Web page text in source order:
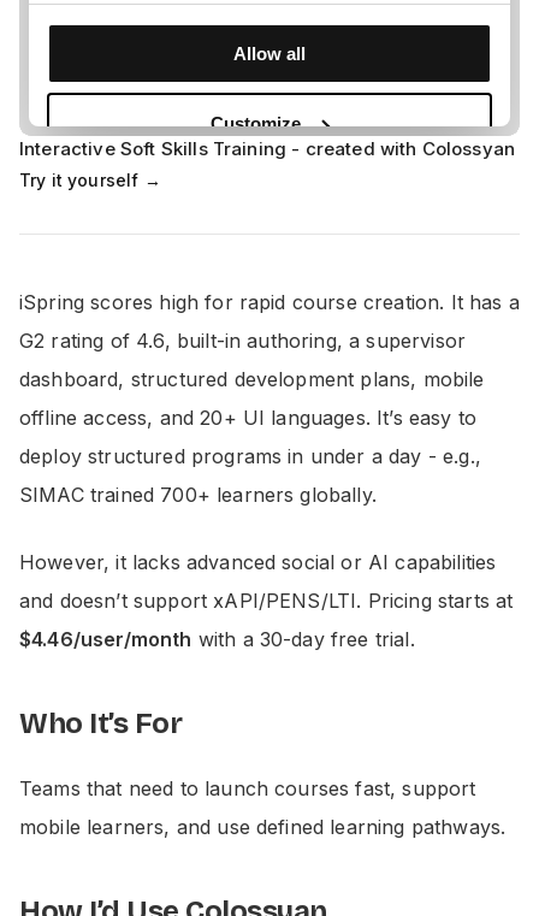
Interactive Soft Skills Training - created with Colossyan
Try it yourself →
iSpring scores high for rapid course creation. It has a
G2 rating of 4.6, built-in authoring, a supervisor
dashboard, structured development plans, mobile
offline access, and 20+ UI languages. It’s easy to
deploy structured programs in under a day - e.g.,
SIMAC trained 700+ learners globally.
However, it lacks advanced social or AI capabilities
and doesn’t support xAPI/PENS/LTI. Pricing starts at
$4.46/user/month with a 30-day free trial.
Who It’s For
Teams that need to launch courses fast, support
mobile learners, and use defined learning pathways.